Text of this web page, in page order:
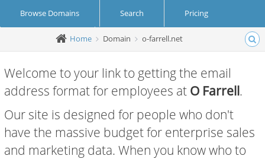
Browse Domains Search Pricing
Create Account Login
Home Domain o-farrell.net
Welcome to your link to getting the email
address format for employees at O Farrell.
Our site is designed for people who don't
have the massive budget for enterprise sales
and marketing data. When you know who to